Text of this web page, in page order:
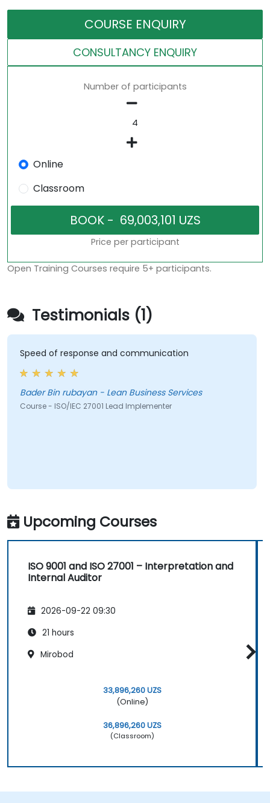
COURSE ENQUIRY
CONSULTANCY ENQUIRY
Number of participants
Online
Classroom
Price per participant
Open Training Courses require 5+ participants.
Testimonials (1)
Speed of response and communication
Bader Bin rubayan - Lean Business Services
Course - ISO/IEC 27001 Lead Implementer
Upcoming Courses
ISO 9001 and ISO 27001 – Interpretation and
Internal Auditor
2026-09-22 09:30
21 hours
Mirobod
33,896,260 UZS
(Online)
36,896,260 UZS
(Classroom)